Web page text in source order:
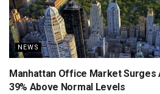
NEWS
Manhattan Office Market Surges
39% Above Normal Levels